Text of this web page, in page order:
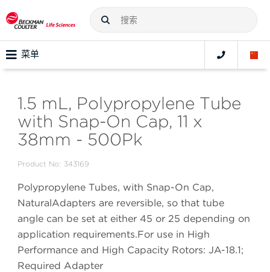
菜单
1.5 mL, Polypropylene Tube
with Snap-On Cap, 11 x
38mm - 500Pk
Product No: 343169
Polypropylene Tubes, with Snap-On Cap,
NaturalAdapters are reversible, so that tube
angle can be set at either 45 or 25 depending on
application requirements.For use in High
Performance and High Capacity Rotors: JA-18.1;
Required Adapter